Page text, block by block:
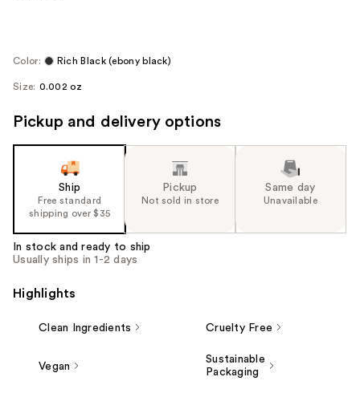
Color: Rich Black (ebony black)
Size: 0.002 oz
Pickup and delivery options
Ship
Free standard
shipping over $35
Pickup
Not sold in store
Same day
Unavailable
In stock and ready to ship
Usually ships in 1-2 days
Highlights
Clean Ingredients Cruelty Free
Vegan
Sustainable
Packaging